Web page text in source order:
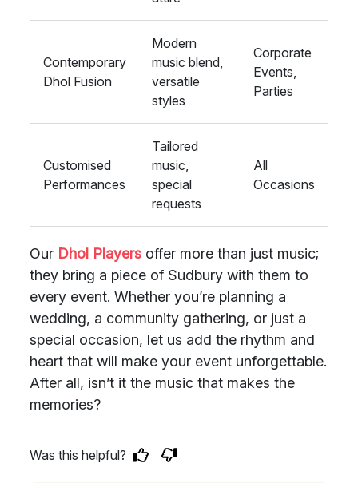
Contemporary
Dhol Fusion
Modern
music blend,
versatile
styles
Corporate
Events,
Parties
Customised
Performances
Tailored
music,
special
requests
All
Occasions
Our Dhol Players offer more than just music;
they bring a piece of Sudbury with them to
every event. Whether you’re planning a
wedding, a community gathering, or just a
special occasion, let us add the rhythm and
heart that will make your event unforgettable.
After all, isn’t it the music that makes the
memories?
Was this helpful?